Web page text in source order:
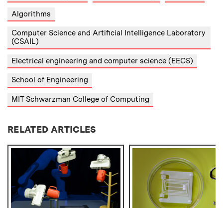
Algorithms
Computer Science and Artificial Intelligence Laboratory
(CSAIL)
Electrical engineering and computer science (EECS)
School of Engineering
MIT Schwarzman College of Computing
RELATED ARTICLES